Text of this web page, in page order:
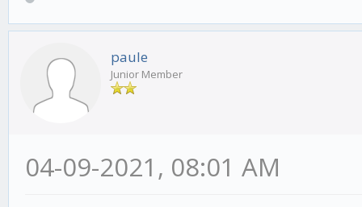
paule
Junior Member
04-09-2021, 08:01 AM